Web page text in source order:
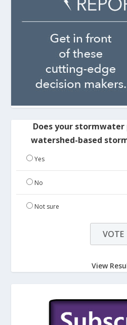
Does your
watershed-based
Yes
No
Not sure
View